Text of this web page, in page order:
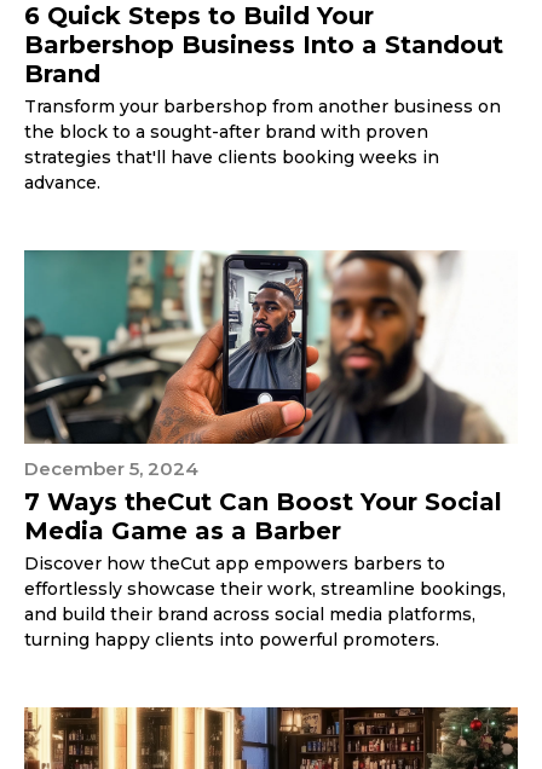
6 Quick Steps to Build Your
Barbershop Business Into a Standout
Brand
Transform your barbershop from another business on
the block to a sought-after brand with proven
strategies that'll have clients booking weeks in
advance.
December 5, 2024
7 Ways theCut Can Boost Your Social
Media Game as a Barber
Discover how theCut app empowers barbers to
effortlessly showcase their work, streamline bookings,
and build their brand across social media platforms,
turning happy clients into powerful promoters.